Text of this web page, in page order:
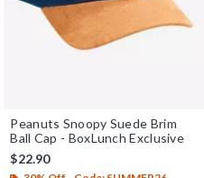
Peanuts Snoopy Suede Brim
Ball Cap - BoxLunch Exclusive
$22.90